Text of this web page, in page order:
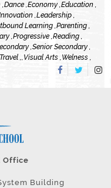
,Dance ,Economy ,Education ,
,Leadership ,
Learning ,Parenting ,
,Progressive ,Reading ,
,Senior Secondary ,
Travel ,,Visual Arts ,Welness ,
Office
Building